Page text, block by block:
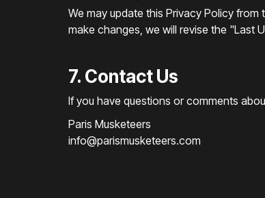
We may update this Privacy Policy
make changes, we will revise the "Last
7. Contact Us
If you have questions or comments
Paris Musketeers
info@parismusketeers.com